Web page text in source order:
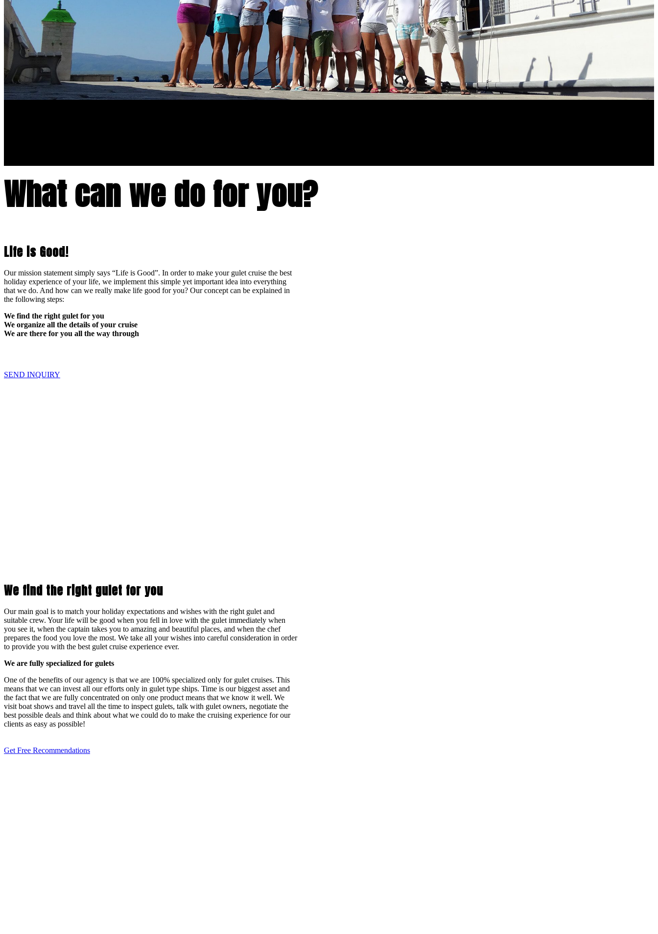
What can we do for you?
Life is Good!
Our mission statement simply says “Life is Good”. In order to make your gulet cruise the best
holiday experience of your life, we implement this simple yet important idea into everything
that we do. And how can we really make life good for you? Our concept can be explained in
the following steps:
We find the right gulet for you
We organize all the details of your cruise
We are there for you all the way through
SEND INQUIRY
We find the right gulet for you
Our main goal is to match your holiday expectations and wishes with the right gulet and
suitable crew. Your life will be good when you fell in love with the gulet immediately when
you see it, when the captain takes you to amazing and beautiful places, and when the chef
prepares the food you love the most. We take all your wishes into careful consideration in order
to provide you with the best gulet cruise experience ever.
We are fully specialized for gulets
One of the benefits of our agency is that we are 100% specialized only for gulet cruises. This
means that we can invest all our efforts only in gulet type ships. Time is our biggest asset and
the fact that we are fully concentrated on only one product means that we know it well. We
visit boat shows and travel all the time to inspect gulets, talk with gulet owners, negotiate the
best possible deals and think about what we could do to make the cruising experience for our
clients as easy as possible!
Get Free Recommendations